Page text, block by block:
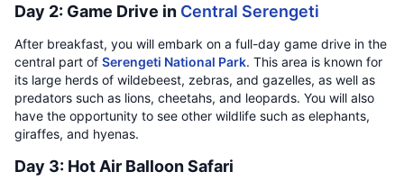
Day 2: Game Drive in Central Serengeti
After breakfast, you will embark on a full-day game drive in the
central part of Serengeti National Park. This area is known for
its large herds of wildebeest, zebras, and gazelles, as well as
predators such as lions, cheetahs, and leopards. You will also
have the opportunity to see other wildlife such as elephants,
giraffes, and hyenas.
Day 3: Hot Air Balloon Safari